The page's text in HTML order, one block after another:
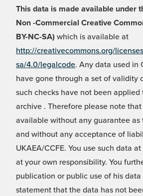
This data is made available under
Non -Commercial Creative
BY-NC-SA) which is available at
http://creativecommons.org/
sa/4.0/legalcode. Any data used in
have gone through a set of validity
such checks have not been
archive . Therefore please note
available without any guarantee as
and without any acceptance of
UKAEA/CCFE. You use such data
at your own responsibility. You
publication or public use of his
statement that the data has not